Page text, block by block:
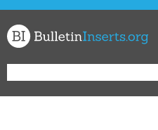
Church
Bulletin